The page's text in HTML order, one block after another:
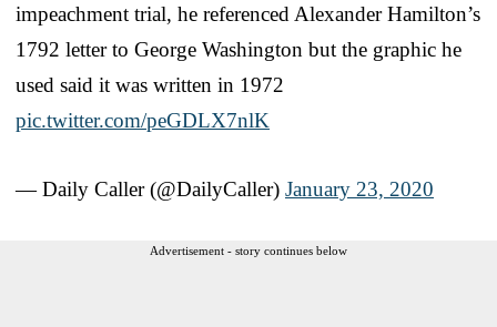
impeachment trial, he referenced Alexander Hamilton’s
1792 letter to George Washington but the graphic he
used said it was written in 1972
pic.twitter.com/peGDLX7nlK
— Daily Caller (@DailyCaller) January 23, 2020
Advertisement - story continues below